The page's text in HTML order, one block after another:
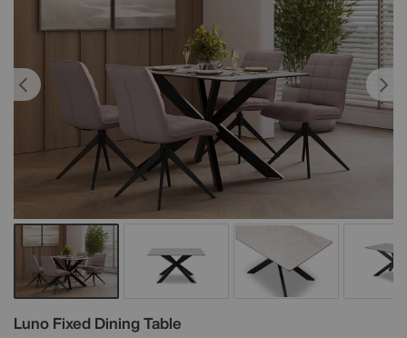
Luno Fixed Dining Table
Details